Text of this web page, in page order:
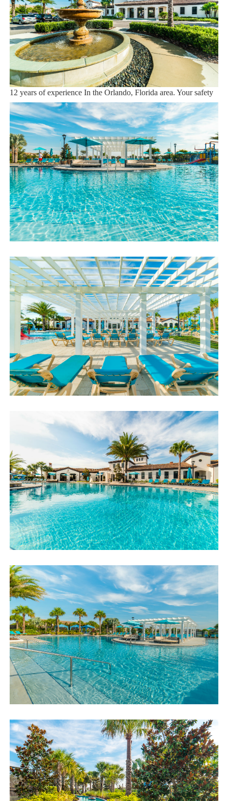
Dining onsite
Sweet Home Vacation:
We are a professional Vacation Home Rental Agency with over
12 years of experience In the Orlando, Florida area. Your safety
and comfort Is our top priority, and all of our homes are cleaned
with enhanced safety and cleaning methods. No check-In is
required as you may go directly to the home with the provided
access code. If you have any questions, our reservation team at
Sweet Home Vacation is available to help you 7 days a week.
We can also help you locate car rentals and tickets for Orlando's
famous attractions. Whether this is your first time, or you are a
returning guest, we will make sure you have an amazing trip.
Book now or send us your inquiry. We are looking forward to
accommodating you!